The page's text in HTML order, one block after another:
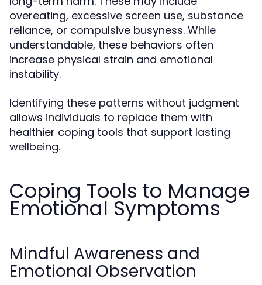
overeating, excessive screen use, substance
reliance, or compulsive busyness. While
understandable, these behaviors often
increase physical strain and emotional
instability.
Identifying these patterns without judgment
allows individuals to replace them with
healthier coping tools that support lasting
wellbeing.
Coping Tools to Manage
Emotional Symptoms
Mindful Awareness and
Emotional Observation